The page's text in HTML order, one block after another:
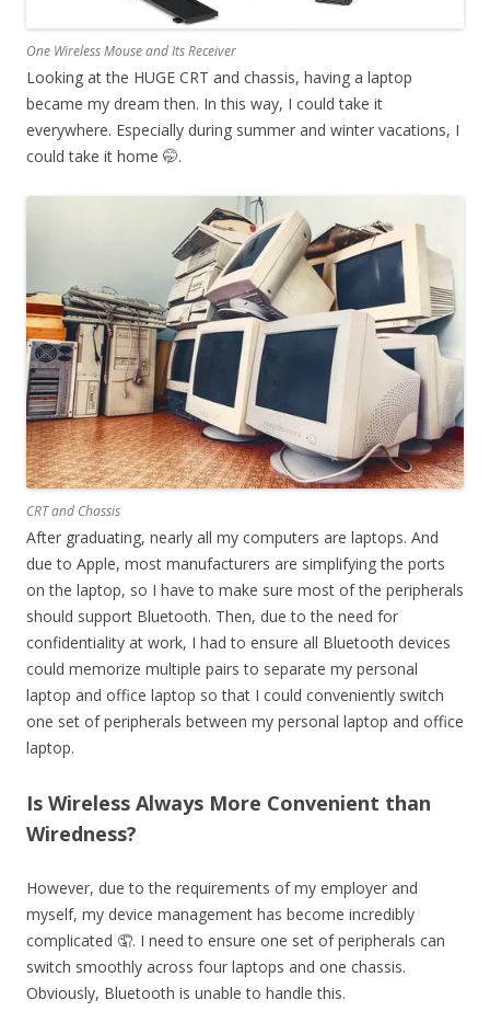
One Wireless Mouse and Its Receiver
Looking at the HUGE CRT and chassis, having a laptop
became my dream then. In this way, I could take it
everywhere. Especially during summer and winter vacations, I
could take it home 🤭.
CRT and Chassis
After graduating, nearly all my computers are laptops. And
due to Apple, most manufacturers are simplifying the ports
on the laptop, so I have to make sure most of the peripherals
should support Bluetooth. Then, due to the need for
confidentiality at work, I had to ensure all Bluetooth devices
could memorize multiple pairs to separate my personal
laptop and office laptop so that I could conveniently switch
one set of peripherals between my personal laptop and office
laptop.
Is Wireless Always More Convenient than
Wiredness?
However, due to the requirements of my employer and
myself, my device management has become incredibly
complicated 🤦. I need to ensure one set of peripherals can
switch smoothly across four laptops and one chassis.
Obviously, Bluetooth is unable to handle this.